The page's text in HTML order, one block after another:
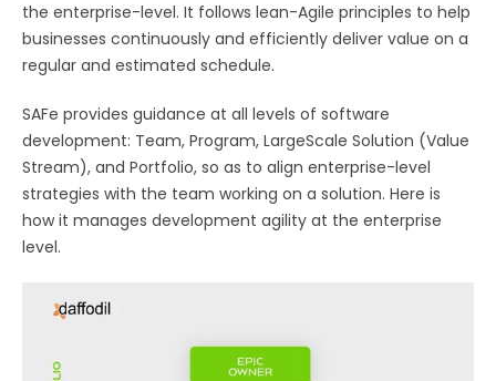
the enterprise-level. It follows lean-Agile principles to help
businesses continuously and efficiently deliver value on a
regular and estimated schedule.
SAFe provides guidance at all levels of software
development: Team, Program, LargeScale Solution (Value
Stream), and Portfolio, so as to align enterprise-level
strategies with the team working on a solution. Here is
how it manages development agility at the enterprise
level.